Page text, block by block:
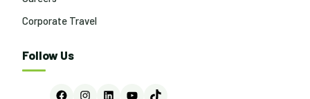
Corporate Travel
Follow Us